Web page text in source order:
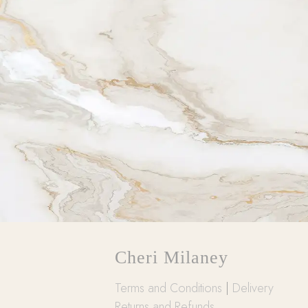
Cheri Milaney
Terms and Conditions | Delivery